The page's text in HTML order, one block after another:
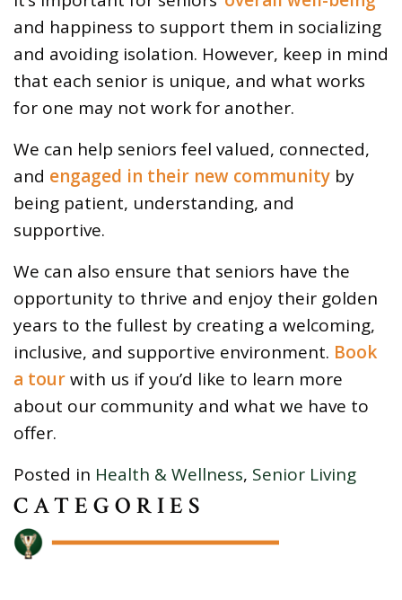
and happiness to support them in socializing
and avoiding isolation. However, keep in mind
that each senior is unique, and what works
for one may not work for another.
We can help seniors feel valued, connected,
and engaged in their new community by
being patient, understanding, and
supportive.
We can also ensure that seniors have the
opportunity to thrive and enjoy their golden
years to the fullest by creating a welcoming,
inclusive, and supportive environment. Book
a tourwith us if you’d like to learn more
about our community and what we have to
offer.
Posted in Health & Wellness, Senior Living
CATEGORIES